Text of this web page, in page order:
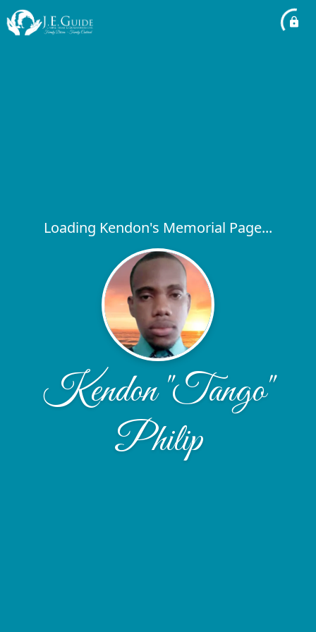
Loading Kendon's Memorial Page...
Kendon "Tango"
Philip